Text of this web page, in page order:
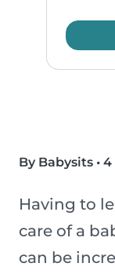
By Babysits • 4
Having to
care of a
can be